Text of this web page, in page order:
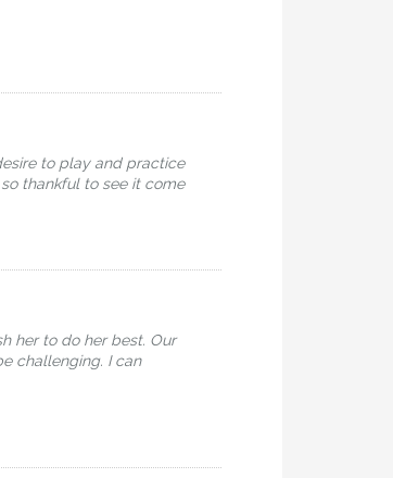
to play and practice
thankful to see it come
her to do her best. Our
challenging. I can